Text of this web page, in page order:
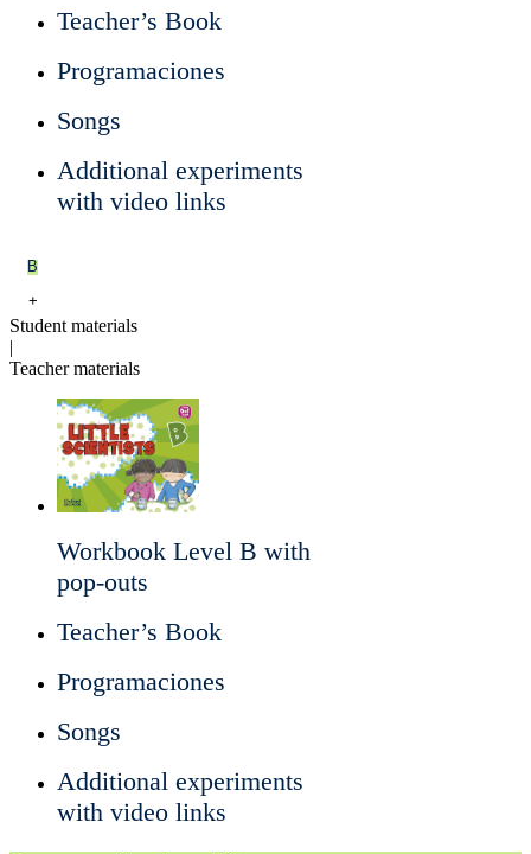
Teacher’s Book
Programaciones
Songs
Additional experiments
with video links
B
+
Student materials
|
Teacher materials
Workbook Level B with
pop-outs
Teacher’s Book
Programaciones
Songs
Additional experiments
with video links